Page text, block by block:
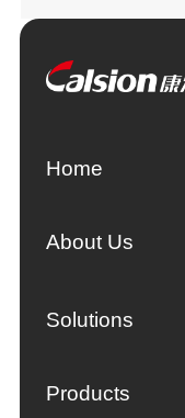
Home
About Us
Solutions
Products